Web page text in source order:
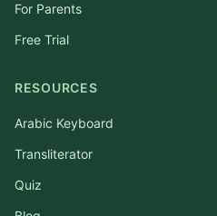
For Parents
Free Trial
RESOURCES
Arabic Keyboard
Transliterator
Quiz